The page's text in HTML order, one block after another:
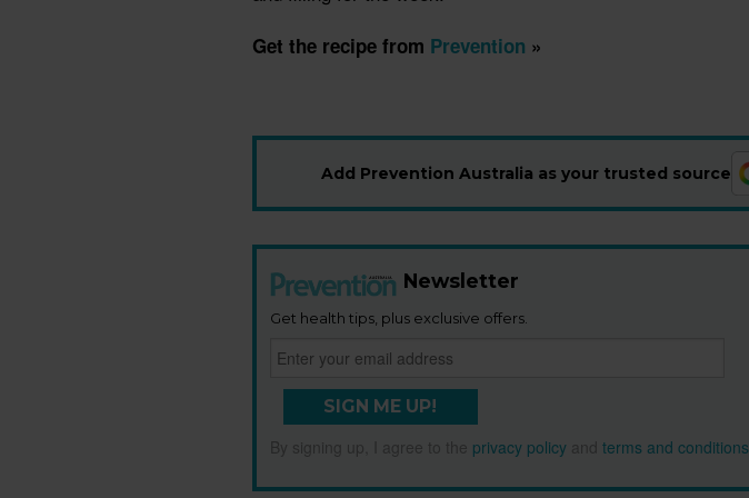
Get the recipe from Prevention »
Add Prevention Australia as your trusted source
Newsletter
Get health tips, plus exclusive offers.
SIGN ME UP!
By signing up, I agree to the privacy policy and terms and conditions